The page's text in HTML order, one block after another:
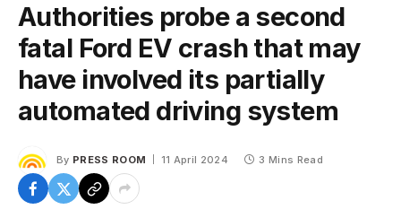
Authorities probe a second
fatal Ford EV crash that may
have involved its partially
automated driving system
By PRESS ROOM 11 April 2024 3 Mins Read